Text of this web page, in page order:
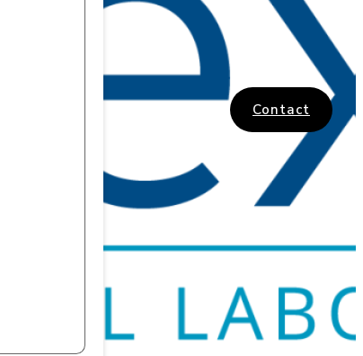
Contact